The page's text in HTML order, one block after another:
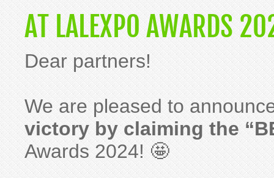
AT LALEXPO AWARDS
Dear partners!
We are pleased to
victory by claiming the
Awards 2024! 🤩